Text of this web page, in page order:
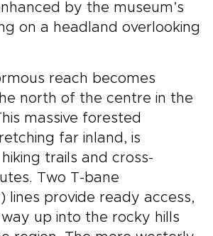
by the museum’s
on a headland overlooking
reach becomes
north of the centre in the
massive forested
far inland, is
trails and cross-
Two T-bane
lines provide ready access,
up into the rocky hills